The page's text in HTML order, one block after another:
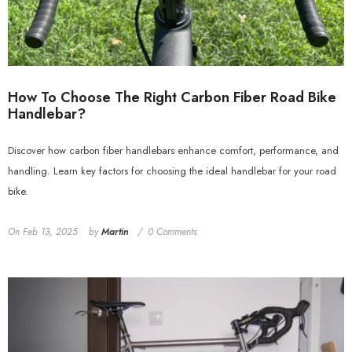
How To Choose The Right Carbon Fiber Road Bike
Handlebar?
Discover how carbon fiber handlebars enhance comfort, performance, and
handling. Learn key factors for choosing the ideal handlebar for your road
bike.
On Feb 13, 2025 byMartin 0 Comments